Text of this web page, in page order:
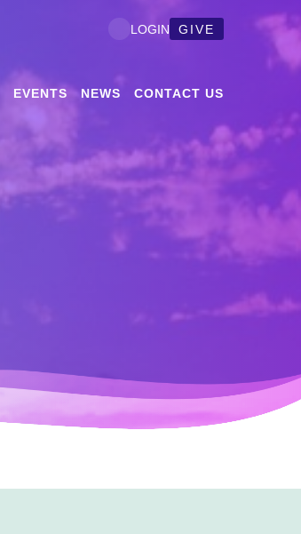
EVENTS NEWS CONTACT US
LOGIN GIVE